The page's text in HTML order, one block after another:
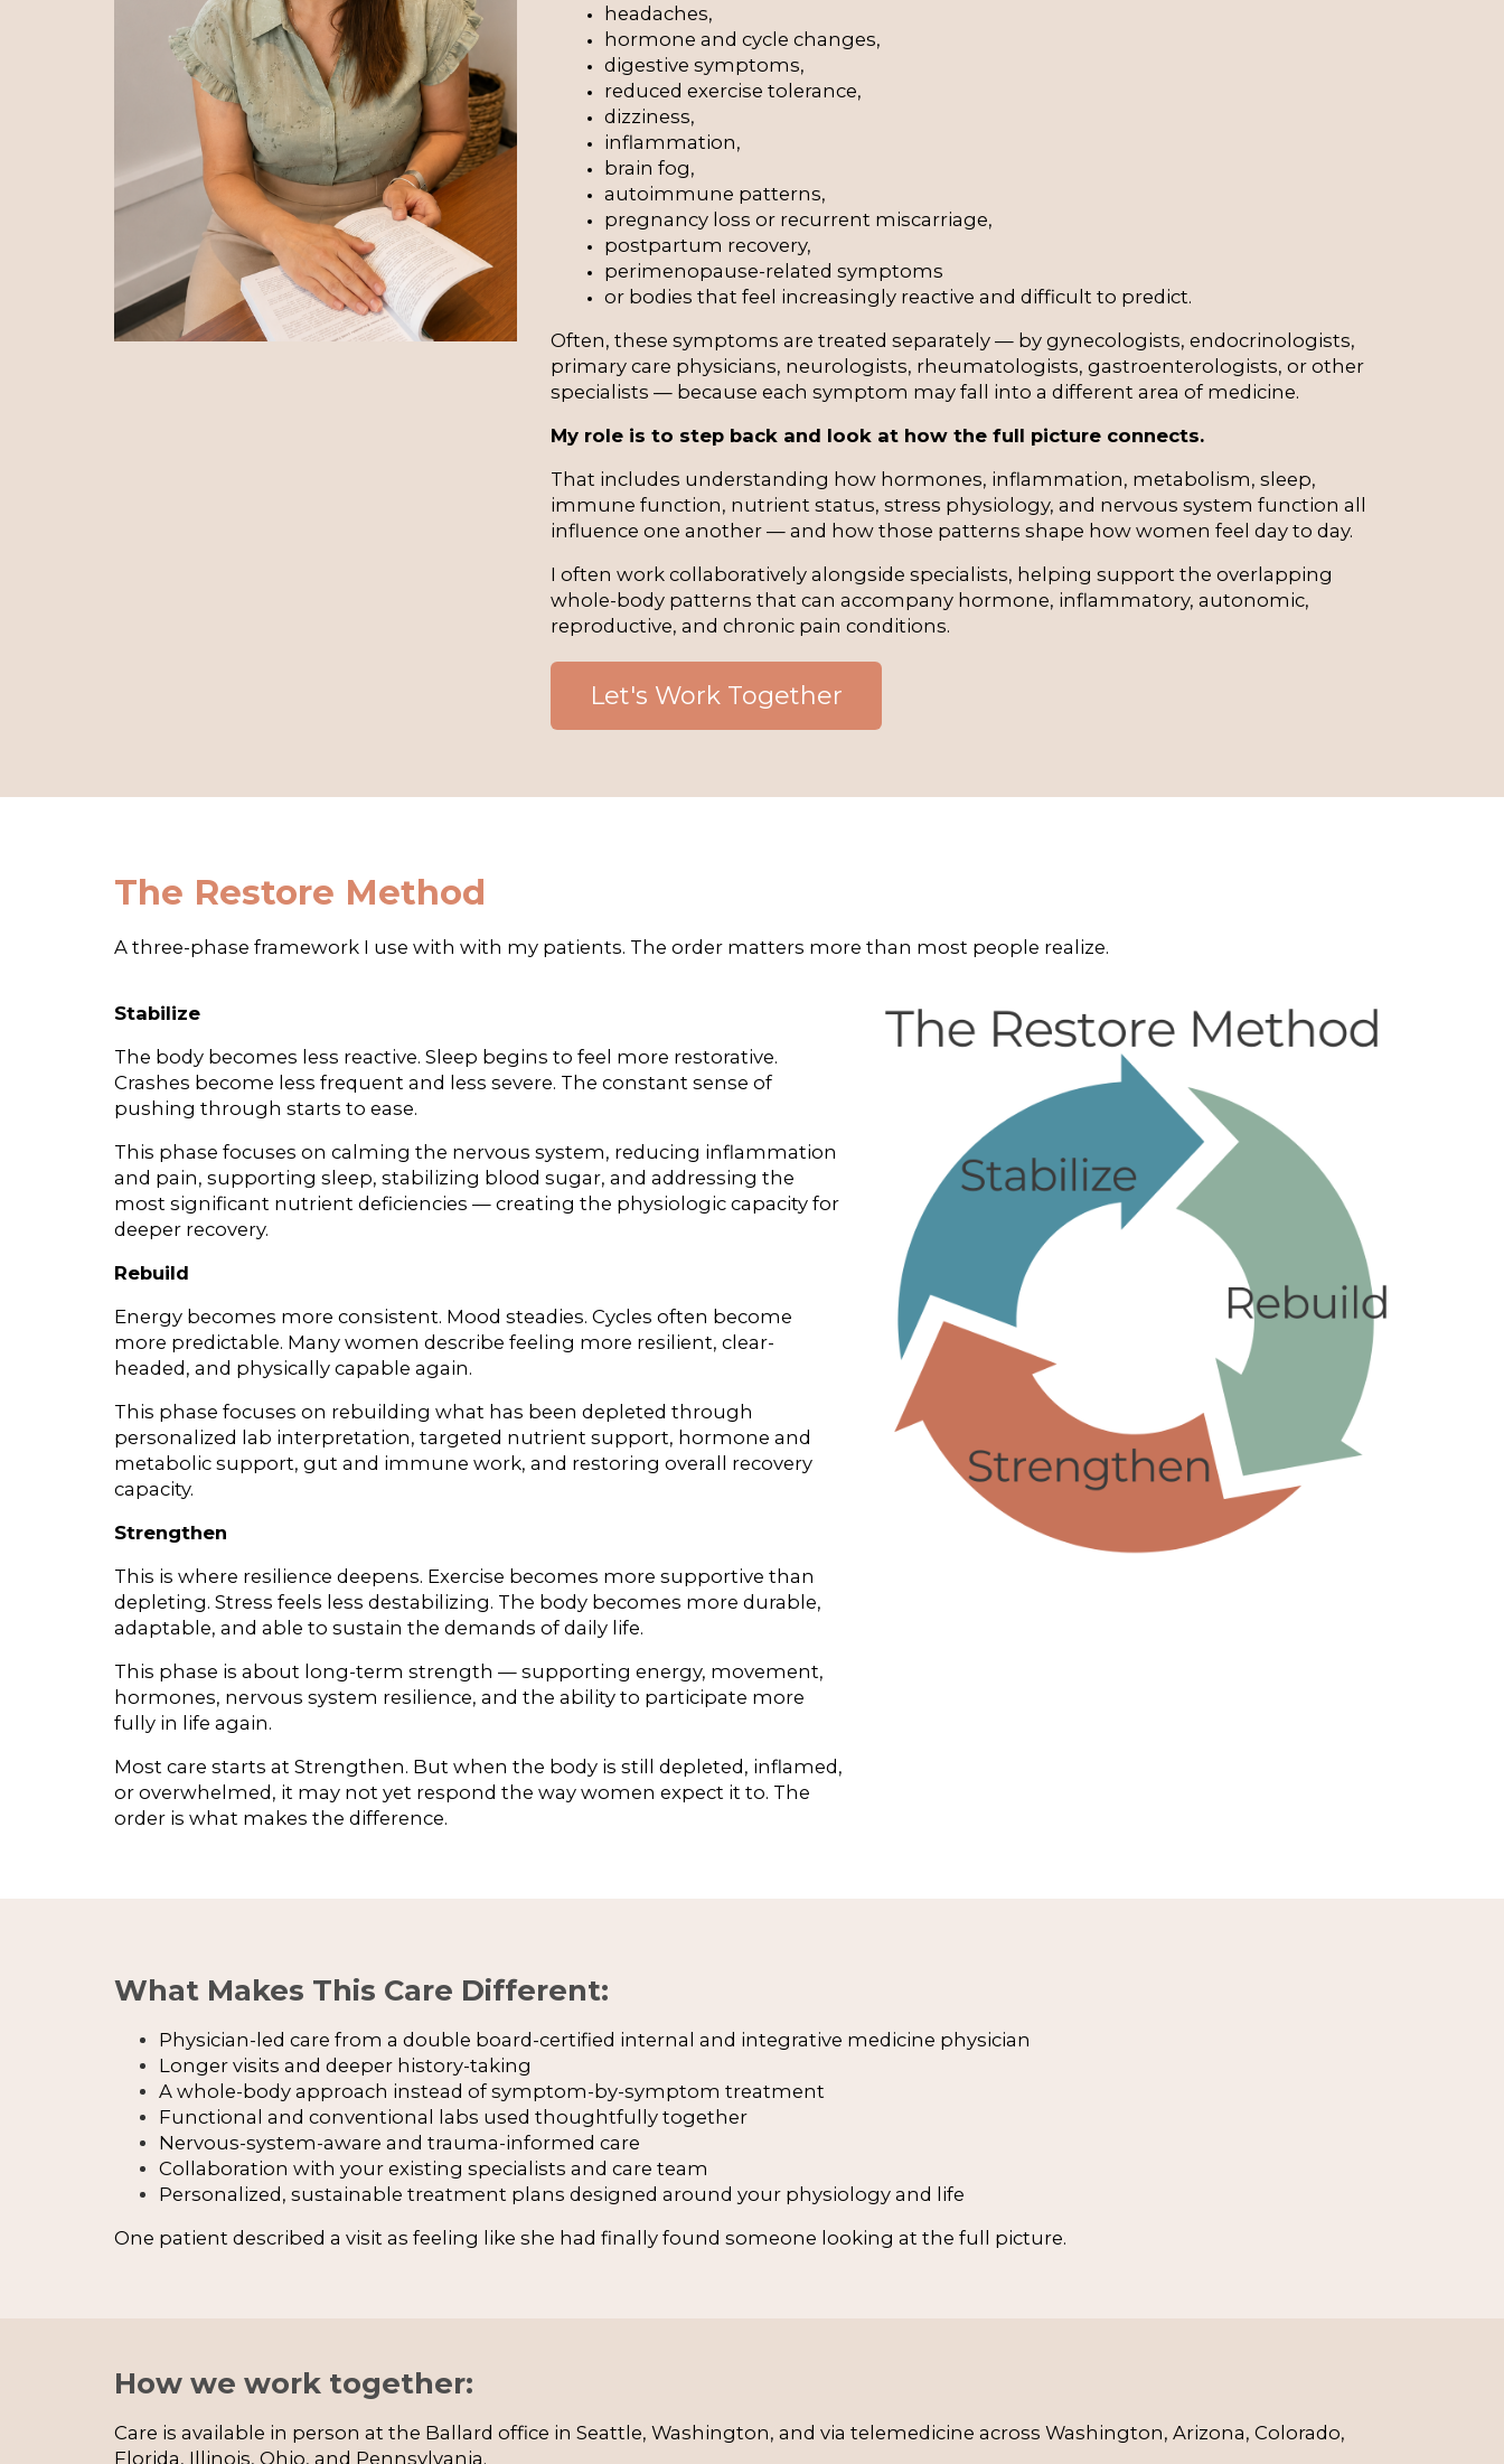
headaches,
hormone and cycle changes,
digestive symptoms,
reduced exercise tolerance,
dizziness,
inflammation,
brain fog,
autoimmune patterns,
pregnancy loss or recurrent miscarriage,
postpartum recovery,
perimenopause-related symptoms
or bodies that feel increasingly reactive and difficult to predict.
Often, these symptoms are treated separately — by gynecologists, endocrinologists,
primary care physicians, neurologists, rheumatologists, gastroenterologists, or other
specialists — because each symptom may fall into a different area of medicine.
My role is to step back and look at how the full picture connects.
That includes understanding how hormones, inflammation, metabolism, sleep,
immune function, nutrient status, stress physiology, and nervous system function all
influence one another — and how those patterns shape how women feel day to day.
I often work collaboratively alongside specialists, helping support the overlapping
whole-body patterns that can accompany hormone, inflammatory, autonomic,
reproductive, and chronic pain conditions.
Let's Work Together
The Restore Method
A three-phase framework I use with with my patients. The order matters more than most people realize.
Stabilize
The body becomes less reactive. Sleep begins to feel more restorative.
Crashes become less frequent and less severe. The constant sense of
pushing through starts to ease.
This phase focuses on calming the nervous system, reducing inflammation
and pain, supporting sleep, stabilizing blood sugar, and addressing the
most significant nutrient deficiencies — creating the physiologic capacity for
deeper recovery.
Rebuild
Energy becomes more consistent. Mood steadies. Cycles often become
more predictable. Many women describe feeling more resilient, clear-
headed, and physically capable again.
This phase focuses on rebuilding what has been depleted through
personalized lab interpretation, targeted nutrient support, hormone and
metabolic support, gut and immune work, and restoring overall recovery
capacity.
Strengthen
This is where resilience deepens. Exercise becomes more supportive than
depleting. Stress feels less destabilizing. The body becomes more durable,
adaptable, and able to sustain the demands of daily life.
This phase is about long-term strength — supporting energy, movement,
hormones, nervous system resilience, and the ability to participate more
fully in life again.
Most care starts at Strengthen. But when the body is still depleted, inflamed,
or overwhelmed, it may not yet respond the way women expect it to. The
order is what makes the difference.
What Makes This Care Different:
Physician-led care from a double board-certified internal and integrative medicine physician
Longer visits and deeper history-taking
A whole-body approach instead of symptom-by-symptom treatment
Functional and conventional labs used thoughtfully together
Nervous-system-aware and trauma-informed care
Collaboration with your existing specialists and care team
Personalized, sustainable treatment plans designed around your physiology and life
One patient described a visit as feeling like she had finally found someone looking at the full picture.
How we work together:
Care is available in person at the Ballard office in Seattle, Washington, and via telemedicine across Washington, Arizona, Colorado,
Florida, Illinois, Ohio, and Pennsylvania.